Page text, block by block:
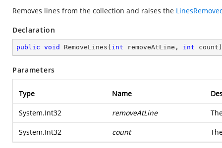
Removes lines from the collection and raises the
Declaration
public void RemoveLines ( int removeAtLine, int count )
Parameters
Type Name
System.Int32 removeAtLine
System.Int32 count